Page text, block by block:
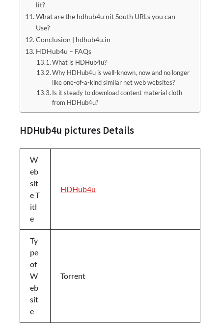
lit?
What are the hdhub4u nit South URLs you can
Use?
Conclusion | hdhub4u.in
HDHub4u – FAQs
What is HDHub4u?
Why HDHub4u is well-known, now and no longer
like one-of-a-kind similar net web websites?
Is it steady to download content material cloth
from HDHub4u?
HDHub4u pictures Details
W
eb
sit
e T
itl
e
HDHub4u
Ty
pe
of
W
eb
sit
e
Torrent